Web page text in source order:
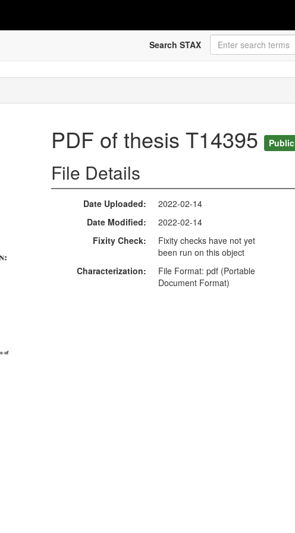
Search STAX
PDF of thesis T14395 Public
File Details
Date Uploaded
2022-02-14
Date Modified
2022-02-14
Fixity Check
Fixity checks have not yet
been run on this object
Characterization
File Format: pdf (Portable
Document Format)